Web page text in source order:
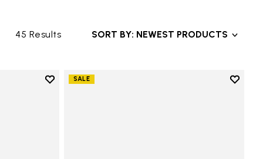
45 Results SORT BY: NEWEST PRODUCTS
Add to wishlist
SALE
Add to